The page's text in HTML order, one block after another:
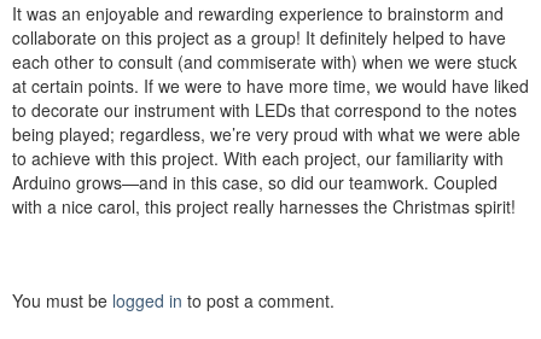
It was an enjoyable and rewarding experience to brainstorm and
collaborate on this project as a group! It definitely helped to have
each other to consult (and commiserate with) when we were stuck
at certain points. If we were to have more time, we would have liked
to decorate our instrument with LEDs that correspond to the notes
being played; regardless, we’re very proud with what we were able
to achieve with this project. With each project, our familiarity with
Arduino grows—and in this case, so did our teamwork. Coupled
with a nice carol, this project really harnesses the Christmas spirit!
You must be logged in to post a comment.